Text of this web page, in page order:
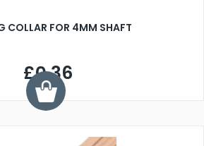
COLLAR FOR 4MM SHAFT
£0.36